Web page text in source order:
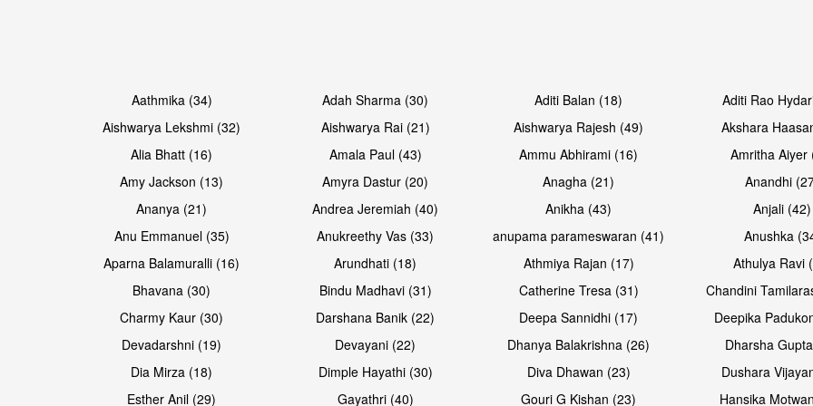
Aathmika (34) Adah Sharma (30) Aditi Balan (18)
Aditi Rao
Aishwarya Lekshmi (32)
Aishwarya Rai (21) Aishwarya Rajesh (49)
Akshara
Alia Bhatt (16)
Amala Paul (43) Ammu Abhirami (16)
Amritha Aiyer
Amy Jackson (13)
Amyra Dastur (20) Anagha (21)
Anandhi
Ananya (21)
Andrea Jeremiah (40) Anikha (43)
Anjali (42)
Anu Emmanuel (35)
Anukreethy Vas (33) anupama parameswaran (41)
Anushka
Aparna Balamuralli (16)
Arundhati (18) Athmiya Rajan (17)
Athulya Ravi
Bhavana (30)
Bindu Madhavi (31) Catherine Tresa (31)
Chandini
Charmy Kaur (30)
Darshana Banik (22) Deepa Sannidhi (17)
Deepika
Devadarshni (19)
Devayani (22) Dhanya Balakrishna (26)
Dharsha
Dia Mirza (18)
Dimple Hayathi (30) Diva Dhawan (23)
Dushara
Esther Anil (29)
Gayathri (40) Gouri G Kishan (23) Hansika